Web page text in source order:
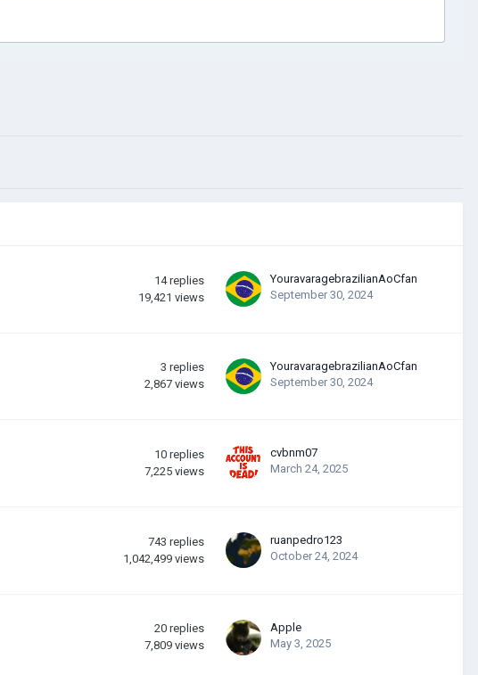
14 replies
19,421 views
YouravaragebrazilianAoCfan
September 30, 2024
3 replies
2,867 views
YouravaragebrazilianAoCfan
September 30, 2024
10 replies
7,225 views
cvbnm07
March 24, 2025
743 replies
1,042,499 views
ruanpedro123
October 24, 2024
20 replies
7,809 views
Apple
May 3, 2025